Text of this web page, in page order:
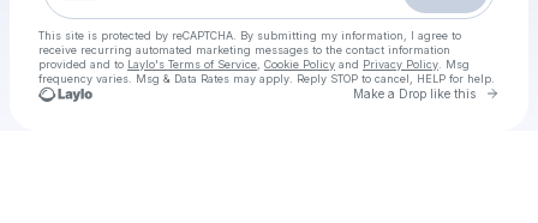
This site is protected by reCAPTCHA. By submitting my information, I agree to
receive recurring automated marketing messages to the contact information
provided and to Laylo's Terms of Service Cookie Policy and Privacy Policy . Msg
frequency varies. Msg & Data Rates may apply. Reply STOP to cancel, HELP for help.
Make a Drop like this Go